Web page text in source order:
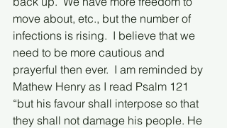
move about, etc., but the number of
infections is rising.  I believe that we
need to be more cautious and
prayerful then ever.  I am reminded by
Mathew Henry as I read Psalm 121
“but his favour shall interpose so that
they shall not damage his people. He